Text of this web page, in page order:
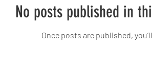
No posts published in
Once posts are published,